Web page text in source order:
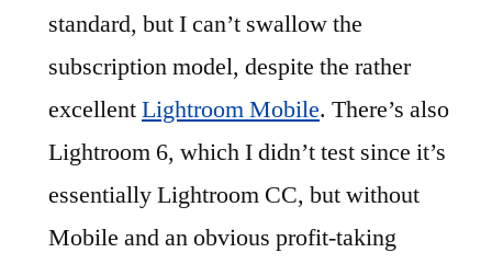
standard, but I can’t swallow the
subscription model, despite the rather
excellentLightroom Mobile. There’s also
Lightroom 6, which I didn’t test since it’s
essentially Lightroom CC, but without
Mobile and an obvious profit-taking